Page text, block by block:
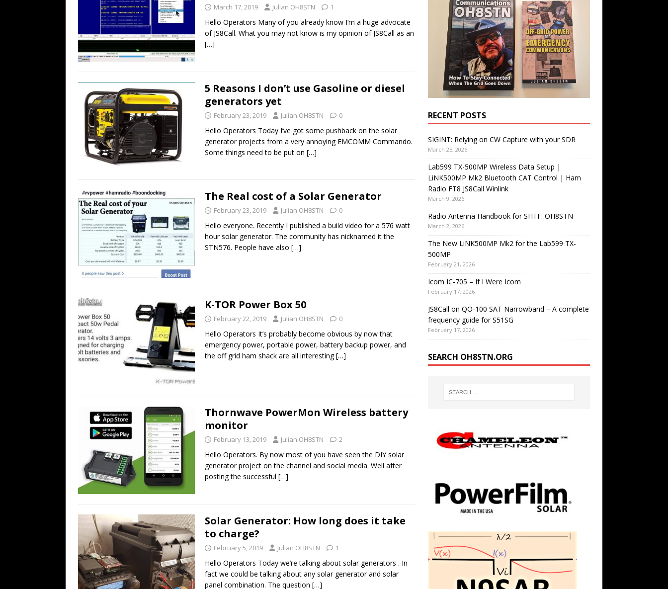
March 17, 2019 Julian OH8STN 1
Hello Operators Many of you already know I’m a huge advocate
of JS8Call. What you may not know is my opinion of JS8Call as an
[…]
5 Reasons I don’t use Gasoline or diesel
generators yet
February 23, 2019 Julian OH8STN 0
Hello Operators Today I’ve got some pushback on the solar
generator projects from a very annoying EMCOMM Commando.
Some things need to be put on […]
The Real cost of a Solar Generator
February 23, 2019 Julian OH8STN 0
Hello everyone. Recently I published a build video for a 576 watt
hour solar generator. The community has nicknamed it the
STN576. People have also […]
K-TOR Power Box 50
February 22, 2019 Julian OH8STN 0
Hello Operators It’s probably become obvious by now that
emergency power, portable power, battery backup power, and
the off grid ham shack are all interesting[…]
Thornwave PowerMon Wireless battery
monitor
February 13, 2019 Julian OH8STN 2
Hello Operators. By now most of you have seen the DIY solar
generator project on the channel and social media. Well after
posting the successful […]
Solar Generator: How long does it take
to charge?
February 5, 2019 Julian OH8STN 1
Hello Operators Today we’re talking about solar generators . In
fact we could be talking about any solar generator and solar
panel combination. The question […]
RECENT POSTS
SIGINT: Relying on CW Capture with your SDR
March 25, 2026
Lab599 TX-500MP Wireless Data Setup |
LiNK500MP Mk2 Bluetooth CAT Control | Ham
Radio FT8 JS8Call Winlink
March 9, 2026
Radio Antenna Handbook for SHTF: OH8STN
March 2, 2026
The New LiNK500MP Mk2 for the Lab599 TX-
500MP
February 21, 2026
Icom IC-705 – If I Were Icom
February 17, 2026
JS8Call on QO-100 SAT Narrowband – A complete
frequency guide for S51SG
February 17, 2026
SEARCH OH8STN.ORG